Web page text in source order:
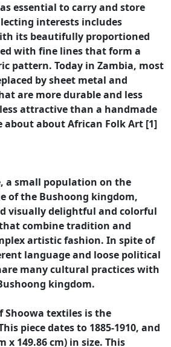
essential to carry and store
interests includes
its beautifully proportioned
with fine lines that form a
pattern. Today in Zambia, most
by sheet metal and
are more durable and less
attractive than a handmade
about about African Folk Art [1]
a small population on the
of the Bushoong kingdom,
visually delightful and colorful
combine tradition and
artistic fashion. In spite of
language and loose political
many cultural practices with
kingdom.
Shoowa textiles is the
piece dates to 1885-1910, and
x 149.86 cm) in size. This